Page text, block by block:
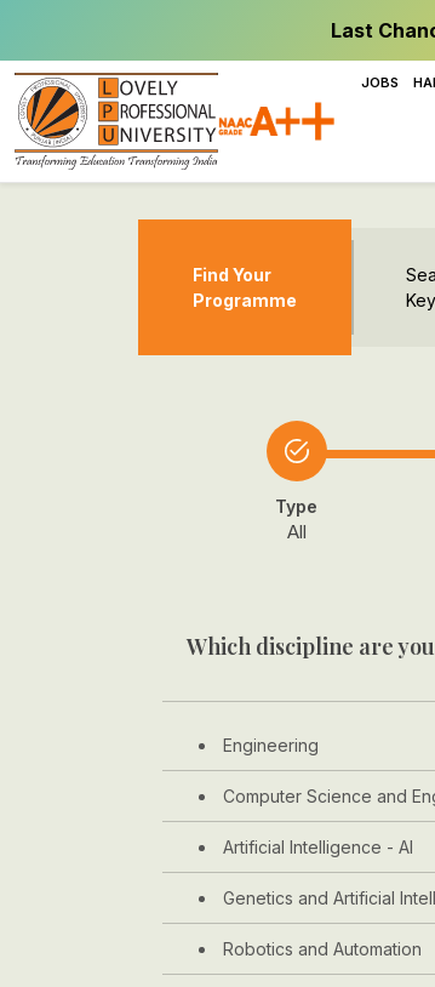
Last
JOBS
Find Your
Programme
Type
All
Which discipline are
Engineering
Computer Science and
Artificial Intelligence - AI
Genetics and Artificial
Robotics and Automation